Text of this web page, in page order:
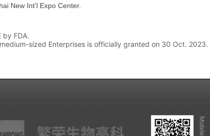
by FDA.
sized Enterprises is officially granted on 30 Oct. 2023.